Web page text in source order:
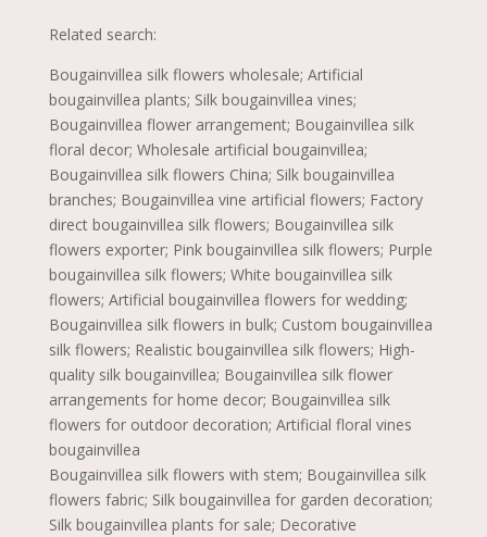
Related search:
Bougainvillea silk flowers wholesale; Artificial
bougainvillea plants; Silk bougainvillea vines;
Bougainvillea flower arrangement; Bougainvillea silk
floral decor; Wholesale artificial bougainvillea;
Bougainvillea silk flowers China; Silk bougainvillea
branches; Bougainvillea vine artificial flowers; Factory
direct bougainvillea silk flowers; Bougainvillea silk
flowers exporter; Pink bougainvillea silk flowers; Purple
bougainvillea silk flowers; White bougainvillea silk
flowers; Artificial bougainvillea flowers for wedding;
Bougainvillea silk flowers in bulk; Custom bougainvillea
silk flowers; Realistic bougainvillea silk flowers; High-
quality silk bougainvillea; Bougainvillea silk flower
arrangements for home decor; Bougainvillea silk
flowers for outdoor decoration; Artificial floral vines
bougainvillea
Bougainvillea silk flowers with stem; Bougainvillea silk
flowers fabric; Silk bougainvillea for garden decoration;
Silk bougainvillea plants for sale; Decorative